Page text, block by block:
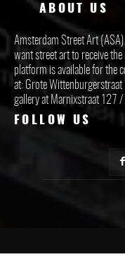
ABOUT US
Amsterdam Street Art
want street art to receive
platform is available for the
at: Grote
gallery at Marnixstraat 127
FOLLOW US